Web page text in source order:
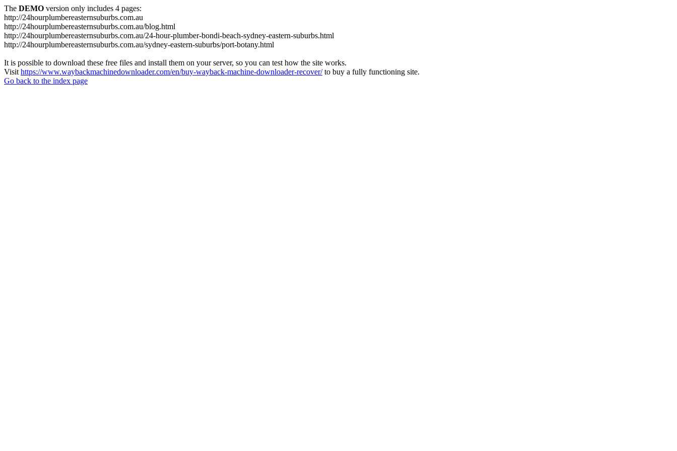
The DEMO version only includes 4 pages:
http://24hourplumbereasternsuburbs.com.au
http://24hourplumbereasternsuburbs.com.au/blog.html
http://24hourplumbereasternsuburbs.com.au/24-hour-plumber-bondi-beach-sydney-eastern-suburbs.html
http://24hourplumbereasternsuburbs.com.au/sydney-eastern-suburbs/port-botany.html
It is possible to download these free files and install them on your server, so you can test how the site works.
Visit https://www.waybackmachinedownloader.com/en/buy-wayback-machine-downloader-recover/to buy a fully functioning site.
Go back to the index page